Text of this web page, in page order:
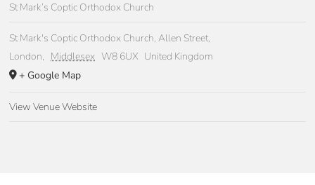
St Mark’s Coptic Orthodox Church
St Mark's Coptic Orthodox Church, Allen Street,
London, Middlesex W8 6UX United Kingdom
+ Google Map
View Venue Website